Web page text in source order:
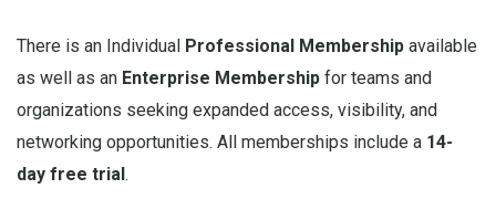
There is an Individual Professional Membership available
as well as an Enterprise Membership for teams and
organizations seeking expanded access, visibility, and
networking opportunities. All memberships include a 14-
day free trial.